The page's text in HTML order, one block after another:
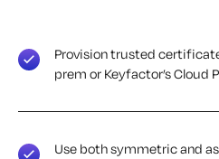
Provision trusted
prem or Keyfactor’s Cloud
Use both symmetric and